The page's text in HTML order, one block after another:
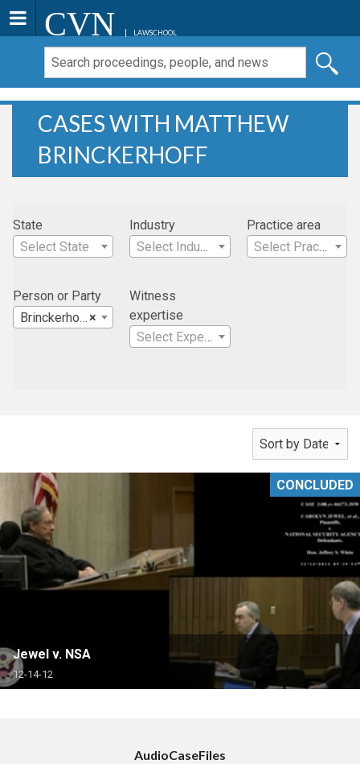
CVN LAWSCHOOL
CASES WITH MATTHEW
BRINCKERHOFF
State
Select State
Industry
Select Industry
Practice area
Select Practice Area
Person or Party
×
Brinckerhoff, Matthew
Witness
expertise
Select Expertise
Jewel v. NSA
12-14-12
CONCLUDED
AudioCaseFiles